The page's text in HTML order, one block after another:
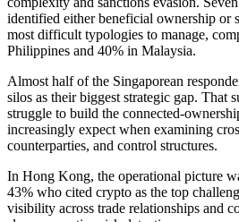
identified either beneficial ownership or
most difficult typologies to manage,
Philippines and 40% in Malaysia.
Almost half of the Singaporean
silos as their biggest strategic gap. That
struggle to build the connected-
increasingly expect when examining
counterparties, and control structures.
In Hong Kong, the operational picture
43% who cited crypto as the top
visibility across trade relationships and